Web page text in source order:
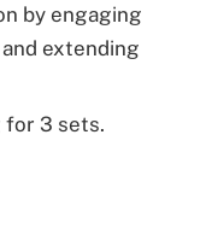
by engaging
extending
for 3 sets.